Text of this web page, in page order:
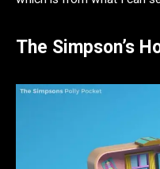
The Simpson’s